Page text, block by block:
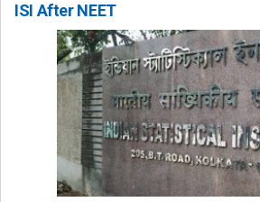
ISI After NEET